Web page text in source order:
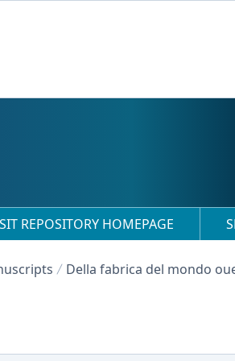
REPOSITORY HOMEPAGE
Della fabrica del mondo